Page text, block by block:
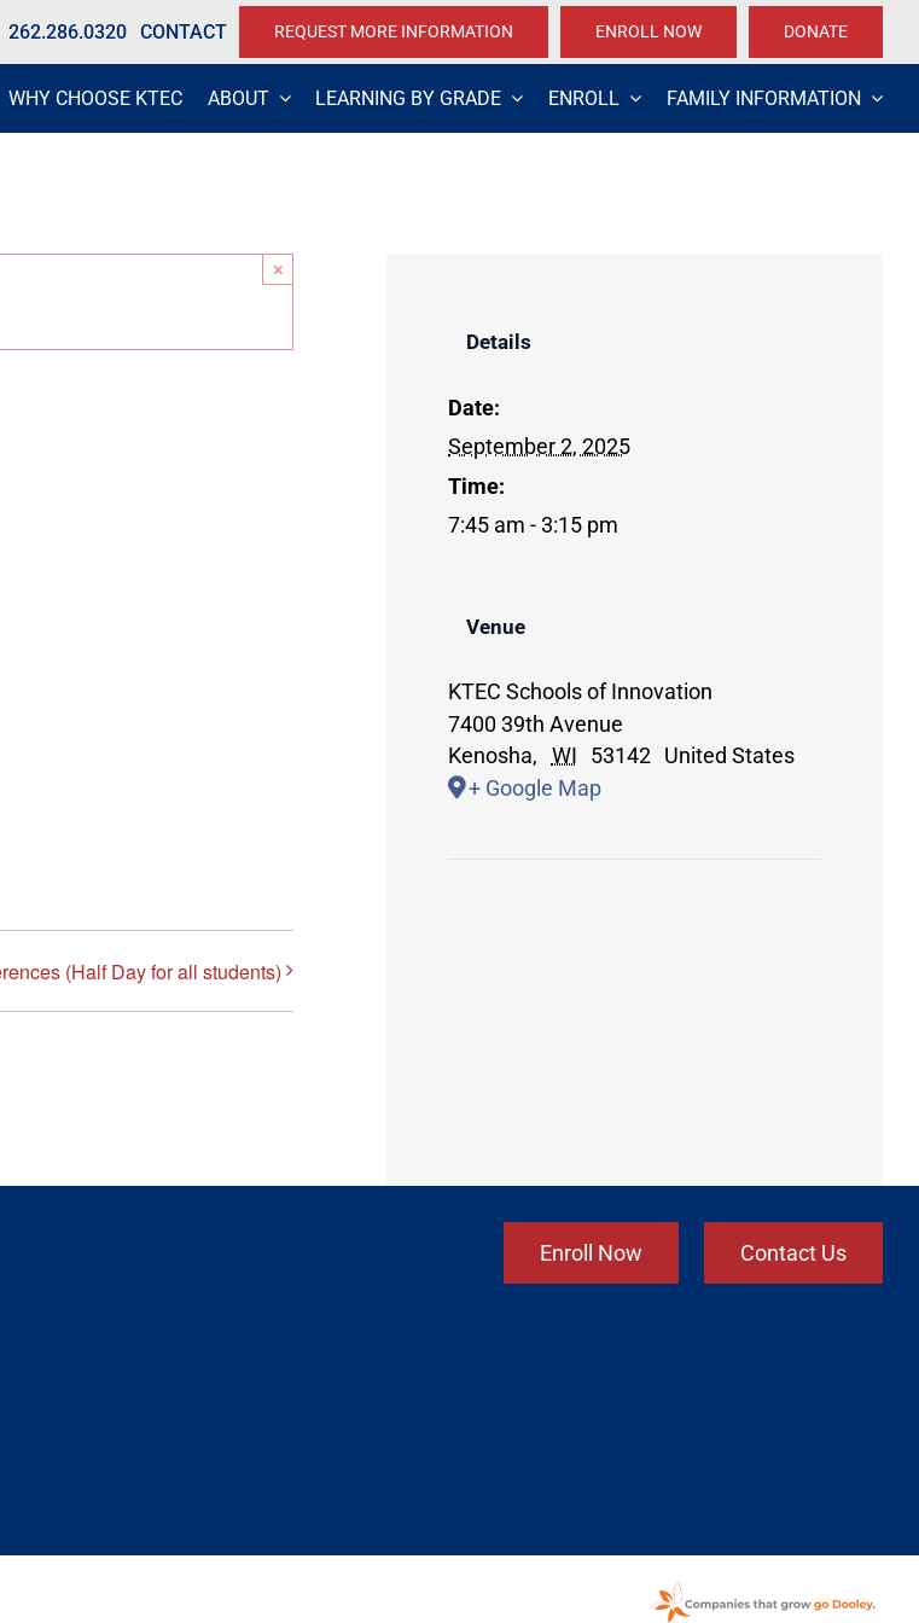
262.286.0320 CONTACT REQUEST MORE INFORMATION ENROLL NOW DONATE
WHY CHOOSE KTEC ABOUT LEARNING BY GRADE ENROLL FAMILY INFORMATION
×
(Half Day for all students)
Details
Date:
September 2, 2025
Time:
7:45 am - 3:15 pm
Venue
KTEC Schools of Innovation
7400 39th Avenue
Kenosha, WI 53142 United States
+ Google Map
Enroll Now Contact Us